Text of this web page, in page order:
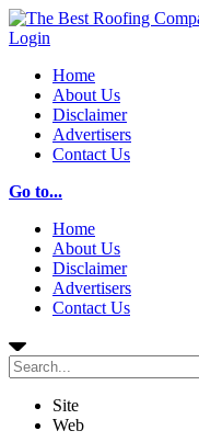
Login
Home
About Us
Disclaimer
Advertisers
Contact Us
Go to...
Home
About Us
Disclaimer
Advertisers
Contact Us
Site
Web